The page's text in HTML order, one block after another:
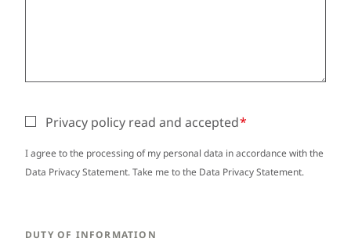
Privacy policy read and accepted
I agree to the processing of my personal data in accordance with the
Data Privacy Statement. Take me to the Data Privacy Statement.
DUTY OF INFORMATION